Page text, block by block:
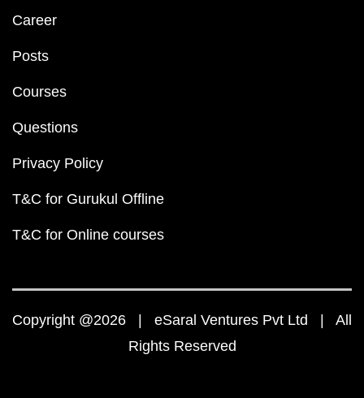
Career
Posts
Courses
Questions
Privacy Policy
T&C for Gurukul Offline
T&C for Online courses
Copyright @2026 | eSaral Ventures Pvt Ltd | All
Rights Reserved